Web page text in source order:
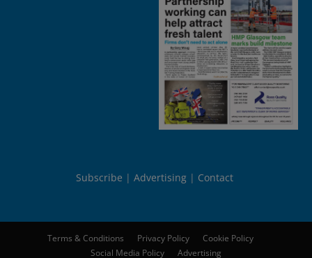
Subscribe Advertising Contact
Terms & Conditions Privacy Policy
Cookie Policy
Social Media Policy
Advertising